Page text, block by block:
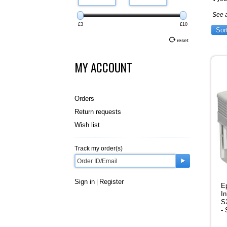
See
-
£3 £10
reset
MY ACCOUNT
Orders
Return requests
Wish list
Track my order(s)
Sign in Register